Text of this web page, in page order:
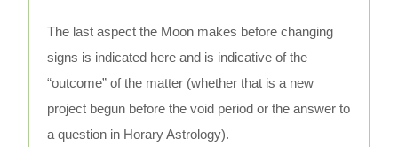
The last aspect the Moon makes before changing
signs is indicated here and is indicative of the
“outcome” of the matter (whether that is a new
project begun before the void period or the answer to
a question in Horary Astrology).